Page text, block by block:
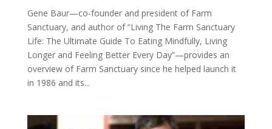
Gene Baur—co-founder and president of Farm
Sanctuary, and author of “Living The Farm Sanctuary
Life: The Ultimate Guide To Eating Mindfully, Living
Longer and Feeling Better Every Day”—provides an
overview of Farm Sanctuary since he helped launch it
in 1986 and its...